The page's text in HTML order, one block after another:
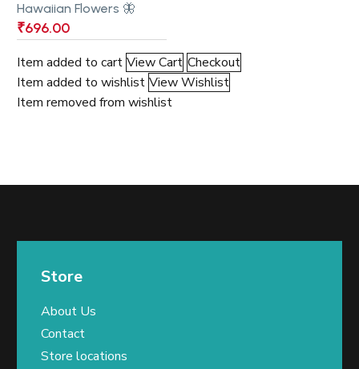
Hawaiian Flowers 🦋
₹696.00
Item added to cart View Cart Checkout
Item added to wishlist View Wishlist
Item removed from wishlist
Store
About Us
Contact
Store locations